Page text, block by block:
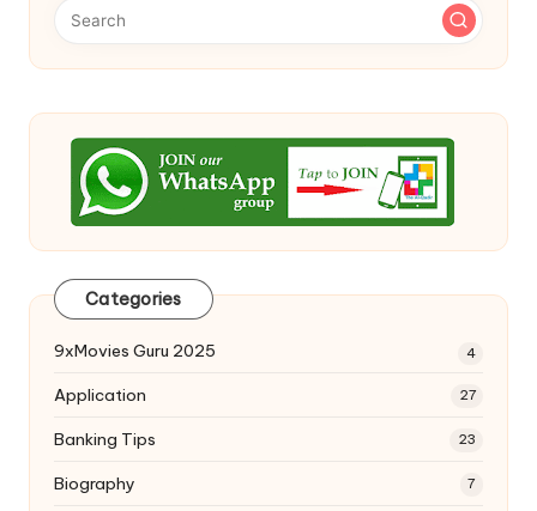
Categories
9xMovies Guru 2025 4
Application 27
Banking Tips 23
Biography 7